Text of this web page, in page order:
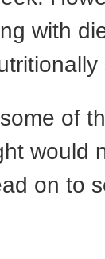
with
of
would
on to